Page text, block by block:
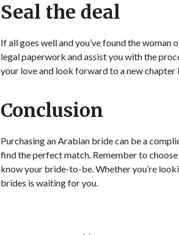
Seal the deal
If all goes well and you’ve found the woman
legal paperwork and assist you with the
your love and look forward to a new chapter
Conclusion
Purchasing an Arabian bride can be a
find the perfect match. Remember to
know your bride-to-be. Whether you’re
brides is waiting for you.